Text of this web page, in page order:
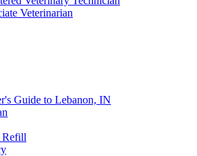
Veterinarian
Guide to Lebanon, IN
Refill